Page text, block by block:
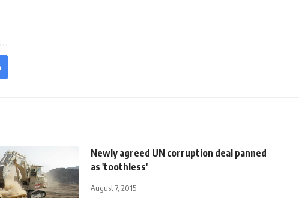
Newly agreed UN corruption deal panned
as 'toothless'
August 7, 2015